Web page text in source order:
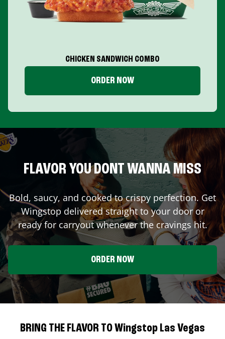
CHICKEN SANDWICH COMBO
ORDER NOW
FLAVOR YOU DONT WANNA MISS
Bold, saucy, and cooked to crispy perfection. Get
Wingstop delivered straight to your door or
ready for carryout whenever the cravings hit.
ORDER NOW
BRING THE FLAVOR TO Wingstop Las Vegas